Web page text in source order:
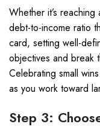
Whether it’s
debt-to-income ratio
card, setting well-
objectives and break
Celebrating small
as you work toward
Step 3: